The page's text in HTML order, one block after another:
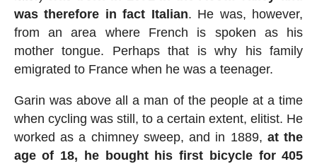
was therefore in fact Italian. He was, however,
from an area where French is spoken as his
mother tongue. Perhaps that is why his family
emigrated to France when he was a teenager.
Garin was above all a man of the people at a time
when cycling was still, to a certain extent, elitist. He
worked as a chimney sweep, and in 1889, at the
age of 18, he bought his first bicycle for 405